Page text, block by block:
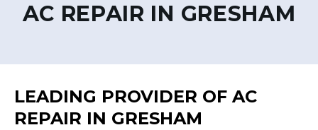
AC REPAIR IN GRESHAM
LEADING PROVIDER OF AC
REPAIR IN GRESHAM